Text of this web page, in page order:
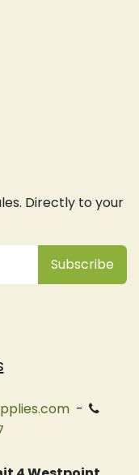
Directly to your
Subsc​ribe
-